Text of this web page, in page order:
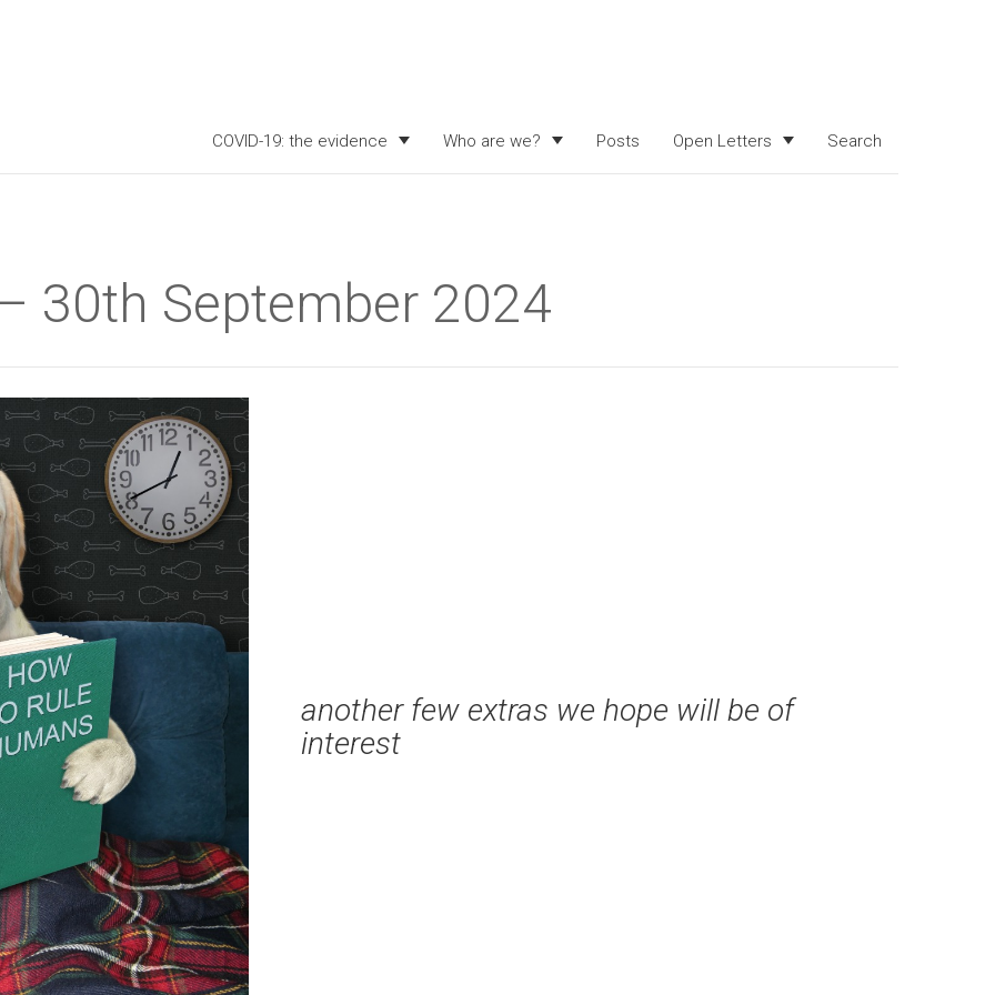
COVID-19: the evidence Who are we? Posts Open Letters Search
30th September 2024
another few extras we hope will be of
interest